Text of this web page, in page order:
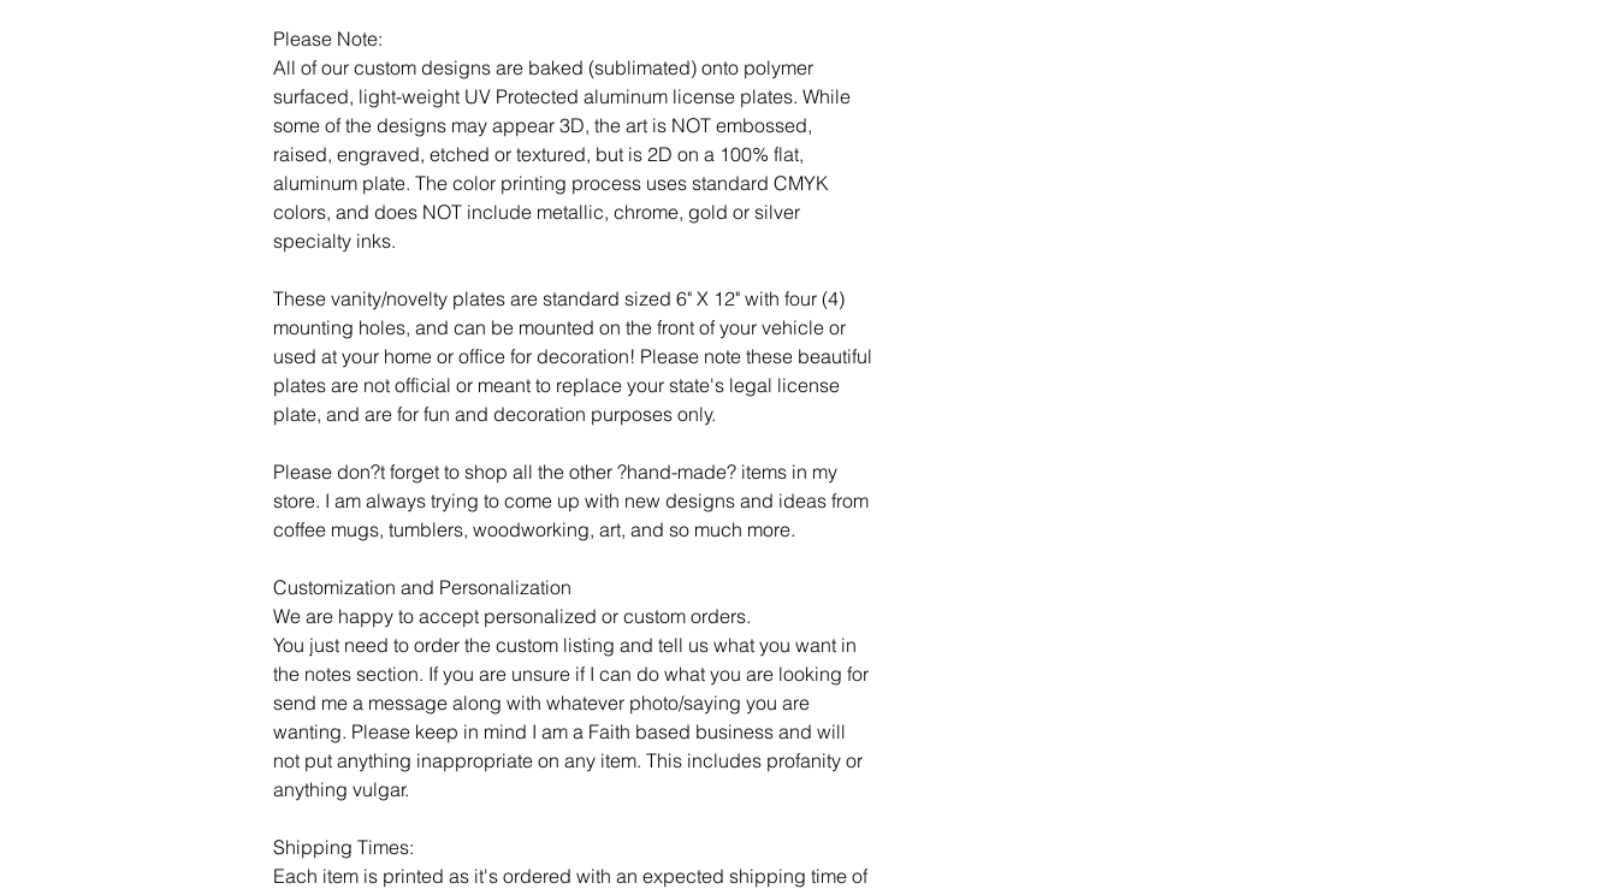
Please Note:
All of our custom designs are baked (sublimated) onto polymer
surfaced, light-weight UV Protected aluminum license plates. While
some of the designs may appear 3D, the art is NOT embossed,
raised, engraved, etched or textured, but is 2D on a 100% flat,
aluminum plate. The color printing process uses standard CMYK
colors, and does NOT include metallic, chrome, gold or silver
specialty inks.
These vanity/novelty plates are standard sized 6" X 12" with four (4)
mounting holes, and can be mounted on the front of your vehicle or
used at your home or office for decoration! Please note these beautiful
plates are not official or meant to replace your state's legal license
plate, and are for fun and decoration purposes only.
Please don?t forget to shop all the other ?hand-made? items in my
store. I am always trying to come up with new designs and ideas from
coffee mugs, tumblers, woodworking, art, and so much more.
Customization and Personalization
We are happy to accept personalized or custom orders.
You just need to order the custom listing and tell us what you want in
the notes section. If you are unsure if I can do what you are looking for
send me a message along with whatever photo/saying you are
wanting. Please keep in mind I am a Faith based business and will
not put anything inappropriate on any item. This includes profanity or
anything vulgar.
Shipping Times:
Each item is printed as it's ordered with an expected shipping time of